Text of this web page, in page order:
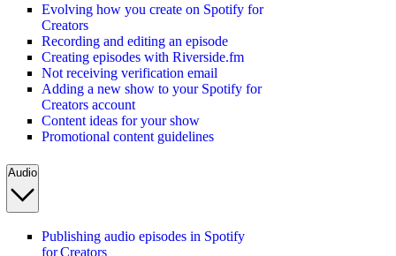
Evolving how you create on Spotify for
Creators
Recording and editing an episode
Creating episodes with Riverside.fm
Not receiving verification email
Adding a new show to your Spotify for
Creators account
Content ideas for your show
Promotional content guidelines
Audio
Publishing audio episodes in Spotify
for Creators